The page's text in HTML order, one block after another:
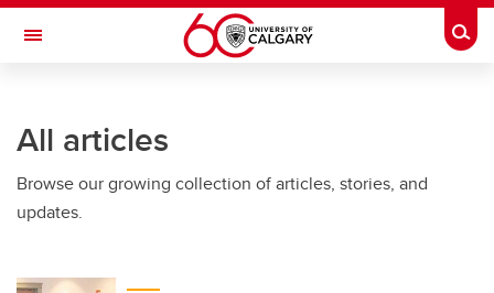
Skip to main content
Toggle Navigation
All articles
Browse our growing collection of articles, stories, and
updates.